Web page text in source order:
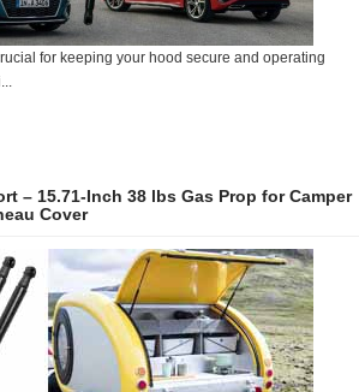
for keeping your hood secure and operating
– 15.71-Inch 38 lbs Gas Prop for Camper
Cover